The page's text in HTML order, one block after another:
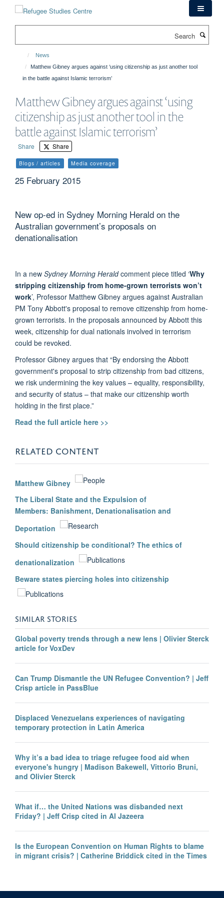
News
Matthew Gibney argues against ‘using citizenship as just another tool
in the battle against Islamic terrorism’
Matthew Gibney argues against ‘using
citizenship as just another tool in the
battle against Islamic terrorism’
Share Share
Blogs / articles Media coverage
25 February 2015
New op-ed in Sydney Morning Herald on the
Australian government’s proposals on
denationalisation
In a new Sydney Morning Heraldcomment piece titled ‘Why
stripping citizenship from home-grown terrorists won’t
work’, Professor Matthew Gibney argues against Australian
PM Tony Abbott's proposal to remove citizenship from home-
grown terrorists. In the proposals announced by Abbott this
week, citizenship for dual nationals involved in terrorism
could be revoked.
Professor Gibney argues that “By endorsing the Abbott
government's proposal to strip citizenship from bad citizens,
we risk undermining the key values – equality, responsibility,
and security of status – that make our citizenship worth
holding in the first place.”
Read the full article here >>
RELATED CONTENT
Matthew Gibney
The Liberal State and the Expulsion of
Members: Banishment, Denationalisation and
Deportation
Should citizenship be conditional? The ethics of
denationalization
Beware states piercing holes into citizenship
SIMILAR STORIES
Global poverty trends through a new lens | Olivier Sterck
article for VoxDev
Can Trump Dismantle the UN Refugee Convention? | Jeff
Crisp article in PassBlue
Displaced Venezuelans experiences of navigating
temporary protection in Latin America
Why it’s a bad idea to triage refugee food aid when
everyone's hungry | Madison Bakewell, Vittorio Bruni,
and Olivier Sterck
What if… the United Nations was disbanded next
Friday? | Jeff Crisp cited in Al Jazeera
Is the European Convention on Human Rights to blame
in migrant crisis? | Catherine Briddick cited in the Times